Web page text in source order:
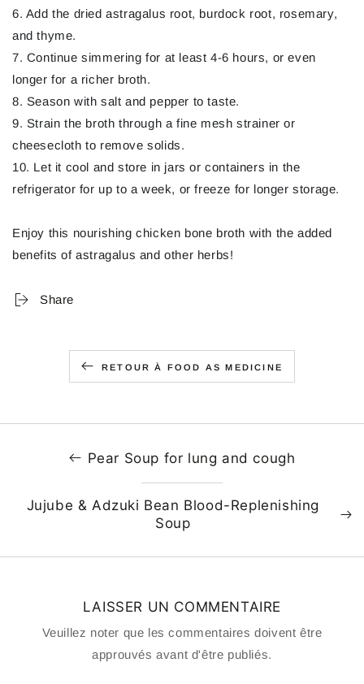
6. Add the dried astragalus root, burdock root, rosemary,
and thyme.
7. Continue simmering for at least 4-6 hours, or even
longer for a richer broth.
8. Season with salt and pepper to taste.
9. Strain the broth through a fine mesh strainer or
cheesecloth to remove solids.
10. Let it cool and store in jars or containers in the
refrigerator for up to a week, or freeze for longer storage.
Enjoy this nourishing chicken bone broth with the added
benefits of astragalus and other herbs!
Share
RETOUR À FOOD AS MEDICINE
Pear Soup for lung and cough
Jujube & Adzuki Bean Blood-Replenishing
Soup
LAISSER UN COMMENTAIRE
Veuillez noter que les commentaires doivent être
approuvés avant d'être publiés.